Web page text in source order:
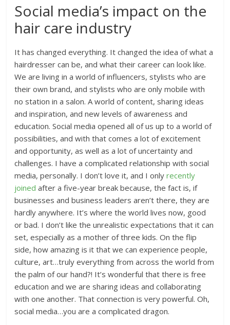
Social media’s impact on the
hair care industry
It has changed everything. It changed the idea of what a
hairdresser can be, and what their career can look like.
We are living in a world of influencers, stylists who are
their own brand, and stylists who are only mobile with
no station in a salon. A world of content, sharing ideas
and inspiration, and new levels of awareness and
education. Social media opened all of us up to a world of
possibilities, and with that comes a lot of excitement
and opportunity, as well as a lot of uncertainty and
challenges. I have a complicated relationship with social
media, personally. I don’t love it, and I onlyrecently
joined after a five-year break because, the fact is, if
businesses and business leaders aren’t there, they are
hardly anywhere. It’s where the world lives now, good
or bad. I don’t like the unrealistic expectations that it can
set, especially as a mother of three kids. On the flip
side, how amazing is it that we can experience people,
culture, art…truly everything from across the world from
the palm of our hand?! It’s wonderful that there is free
education and we are sharing ideas and collaborating
with one another. That connection is very powerful. Oh,
social media…you are a complicated dragon.